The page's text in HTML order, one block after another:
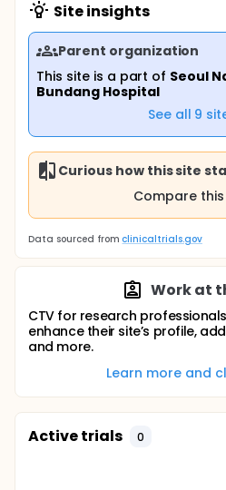
Site insights
Parent organization
This site is a part of Seoul
Bundang Hospital
See all 9
Curious how this site
Compare
Data sourced from clinicaltrials.gov
Work at
CTV for research
enhance their site’s profile,
and more.
Learn more and
Active trials 0